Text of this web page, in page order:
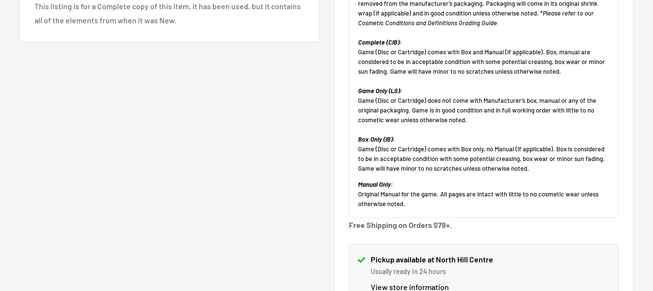
Get 10 off!
Subscribe to our newsletter and enjoy a 10% discount
on your first purchase
(Cannot be applied after purchase, minimum purchase
Free Shipping on Orders $79+.
Pickup available at North Hill Centre
Usually ready in 24 hours
View store information
This listing is for a Complete copy of this item, it has been used, but it contains
all of the elements from when it was New.